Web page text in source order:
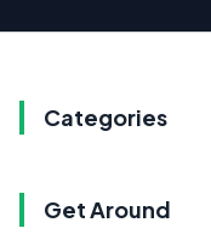
Categories
Get Around